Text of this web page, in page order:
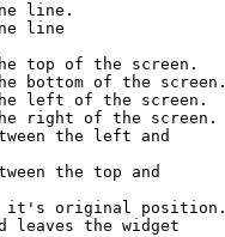
line.
line
top of the screen.
bottom of the screen.
left of the screen.
right of the screen.
the left and
the top and
it's original position.
the widget